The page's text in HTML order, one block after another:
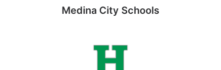
Medina City Schools